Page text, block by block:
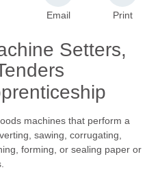
Setters,
Email Print
machines that perform a
sawing, corrugating,
forming, or sealing paper or